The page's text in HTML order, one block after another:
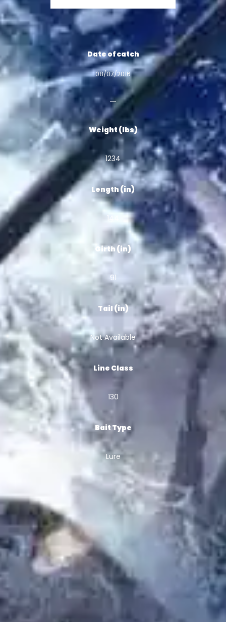
Date of catch
08/07/2016
Weight (lbs)
1234
Length (in)
144
Girth (in)
91
Tail (in)
Not Available
Line Class
130
Bait Type
Lure